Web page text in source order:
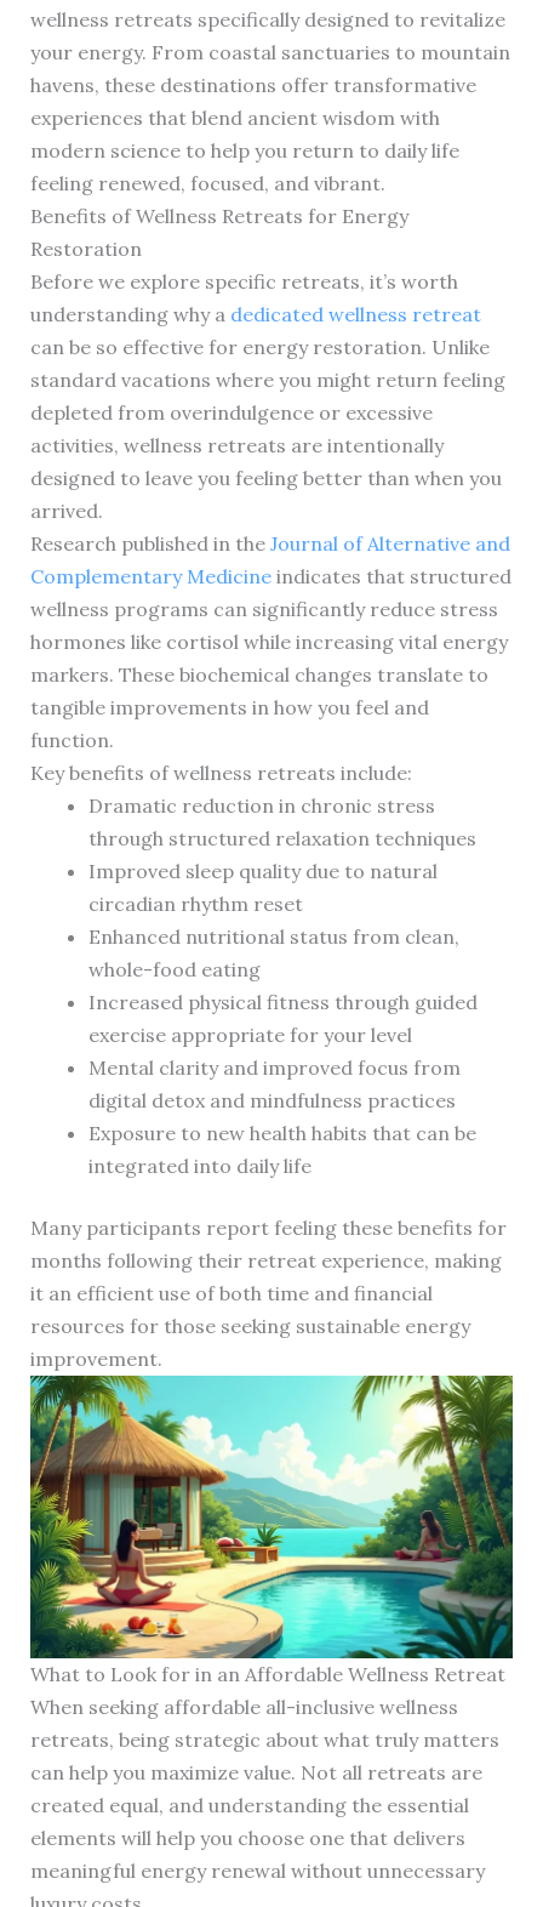
wellness retreats specifically designed to revitalize
your energy. From coastal sanctuaries to mountain
havens, these destinations offer transformative
experiences that blend ancient wisdom with
modern science to help you return to daily life
feeling renewed, focused, and vibrant.
Benefits of Wellness Retreats for Energy
Restoration
Before we explore specific retreats, it’s worth
understanding why a dedicated wellness retreat
can be so effective for energy restoration. Unlike
standard vacations where you might return feeling
depleted from overindulgence or excessive
activities, wellness retreats are intentionally
designed to leave you feeling better than when you
arrived.
Research published in the Journal of Alternative and
Complementary Medicineindicates that structured
wellness programs can significantly reduce stress
hormones like cortisol while increasing vital energy
markers. These biochemical changes translate to
tangible improvements in how you feel and
function.
Key benefits of wellness retreats include:
Dramatic reduction in chronic stress
through structured relaxation techniques
Improved sleep quality due to natural
circadian rhythm reset
Enhanced nutritional status from clean,
whole-food eating
Increased physical fitness through guided
exercise appropriate for your level
Mental clarity and improved focus from
digital detox and mindfulness practices
Exposure to new health habits that can be
integrated into daily life
Many participants report feeling these benefits for
months following their retreat experience, making
it an efficient use of both time and financial
resources for those seeking sustainable energy
improvement.
What to Look for in an Affordable Wellness Retreat
When seeking affordable all-inclusive wellness
retreats, being strategic about what truly matters
can help you maximize value. Not all retreats are
created equal, and understanding the essential
elements will help you choose one that delivers
meaningful energy renewal without unnecessary